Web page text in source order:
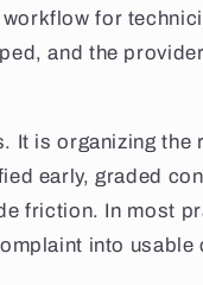
for
and the
It is organizing the
early, graded
friction. In most
into